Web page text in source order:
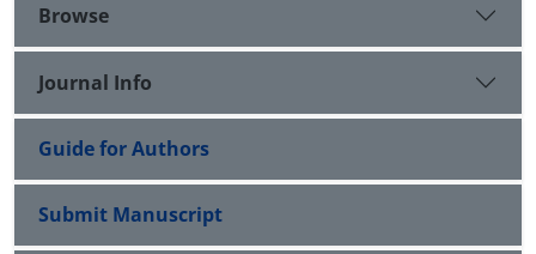
Browse
Journal Info
Guide for Authors
Submit Manuscript